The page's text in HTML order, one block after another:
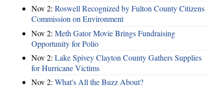
Nov 2: Roswell Recognized by Fulton County Citizens
Commission on Environment
Nov 2: Meth Gator Movie Brings Fundraising
Opportunity for Polio
Nov 2: Lake Spivey Clayton County Gathers Supplies
for Hurricane Victims
Nov 2: What's All the Buzz About?